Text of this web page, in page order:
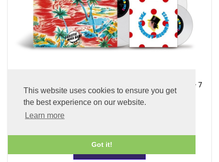
This website uses cookies to ensure you get
the best experience on our website.
Learn more
Got it!
Sadistic Mika Band (x2 45 rpm 180g Pure Clear LP Vinyl + 7
inch Single)
ADD TO BASKET